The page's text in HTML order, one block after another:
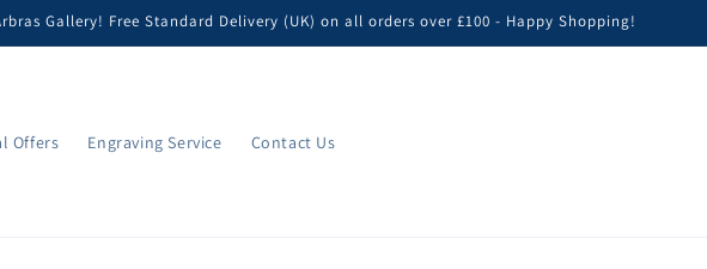
Gallery! Free Standard Delivery (UK) on all orders over £100 - Happy Shopping!
Offers Engraving Service Contact Us